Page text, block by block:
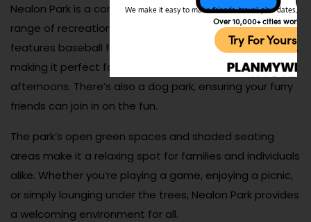
Nealon Park is a community favorite that offers a wide
range of recreational activities. This spacious park
features baseball fields, tennis courts, and picnic areas,
making it perfect for both active outings and leisurely
afternoons. There’s also a dog park, ensuring your furry
friends can join in on the fun.
The park’s open green spaces and shaded seating
areas make it a relaxing spot for families and individuals
alike. Whether you’re playing a game, enjoying a picnic,
or simply lounging under the trees, Nealon Park provides
a welcoming environment for all.
We make it easy to make friends, travel, plan dates,
Over 10,000+ cities
Try For